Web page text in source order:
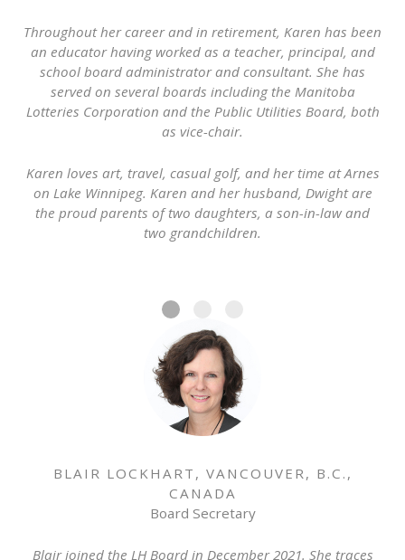
Throughout her career and in retirement, Karen has been
an educator having worked as a teacher, principal, and
school board administrator and consultant. She has
served on several boards including the Manitoba
Lotteries Corporation and the Public Utilities Board, both
as vice-chair.
Karen loves art, travel, casual golf, and her time at Arnes
on Lake Winnipeg. Karen and her husband, Dwight are
the proud parents of two daughters, a son-in-law and
two grandchildren.
BLAIR LOCKHART, VANCOUVER, B.C.,
CANADA
Board Secretary
Blair joined the LH Board in December 2021. She traces